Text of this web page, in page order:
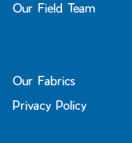
Our Field Team
Our Fabrics
Privacy Policy